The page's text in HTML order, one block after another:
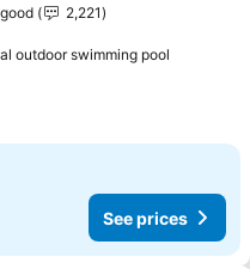
2,221
outdoor swimming pool
See prices